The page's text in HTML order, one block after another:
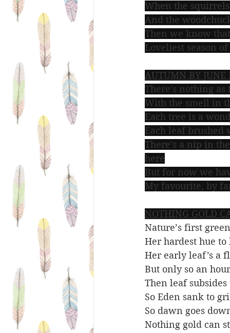
When the
And the
Then we know
Loveliest season
AUTUMN BY
There's nothing
With the smell in
Each tree is a
Each leaf brushed
There's a nip in
here
But for now we
My favourite, by
NOTHING GOLD
Nature’s first
Her hardest hue to
Her early leaf’s a
But only so an
Then leaf subsides
So Eden sank to
So dawn goes
Nothing gold can